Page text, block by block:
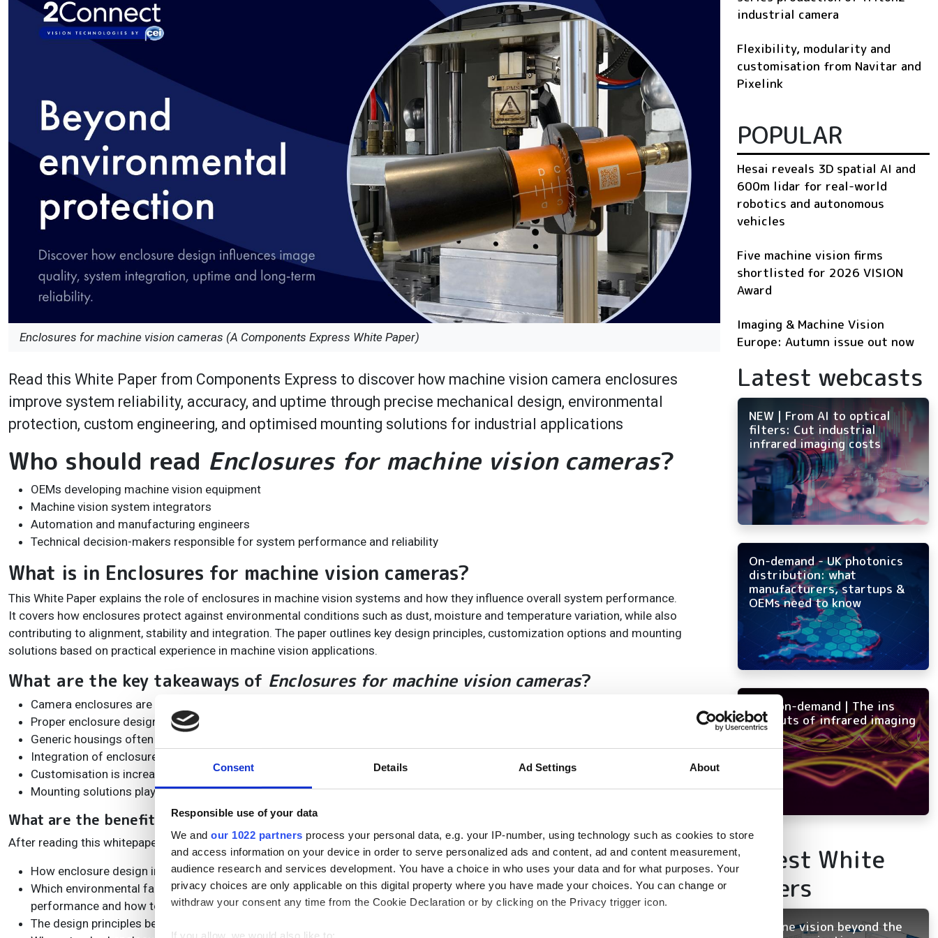
Consent Details Ad Settings About
Responsible use of your data
We and our 1022 partners process your personal data, e.g. your IP-number, using technology such as cookies to store
and access information on your device in order to serve personalized ads and content, ad and content measurement,
audience research and services development. You have a choice in who uses your data and for what purposes. Your
privacy choices are only applicable on this digital property where you have made your choices. You can change or
withdraw your consent any time from the Cookie Declaration or by clicking on the Privacy trigger icon.
If you allow, we would also like to:
Enclosures for machine vision cameras (A Components Express White Paper)
Read this White Paper from Components Express to discover how machine vision camera enclosures
improve system reliability, accuracy, and uptime through precise mechanical design, environmental
protection, custom engineering, and optimised mounting solutions for industrial applications
Who should read Enclosures for machine vision cameras?
OEMs developing machine vision equipment
Machine vision system integrators
Automation and manufacturing engineers
Technical decision-makers responsible for system performance and reliability
What is in Enclosures for machine vision cameras?
This White Paper explains the role of enclosures in machine vision systems and how they influence overall system performance.
It covers how enclosures protect against environmental conditions such as dust, moisture and temperature variation, while also
contributing to alignment, stability and integration. The paper outlines key design principles, customization options and mounting
solutions based on practical experience in machine vision applications.
What are the key takeaways of Enclosures for machine vision cameras?
Camera enclosures are more than protective housings; they directly influence vision system performance, accuracy, and reliability.
Proper enclosure design improves alignment, stability, environmental protection, and ease of maintenance.
Generic housings often create compromises, while application-specific enclosures provide better fit, performance, and longevity.
Integration of enclosures, mounting systems, cabling, and connectors reduces installation complexity and failure risks.
Customisation is increasingly important as machine vision applications become more specialised and demanding.
Mounting solutions play a critical role in achieving repeatable positioning and inspection accuracy.
What are the benefits of downloadingEnclosures for machine vision cameras
After reading this whitepaper, you’ll understand:
How enclosure design impacts image quality, system uptime, and long-term reliability.
Which environmental factors (dust, moisture, vibration, chemicals, temperature fluctuations) can affect machine vision
performance and how to mitigate them.
The design principles behind high-performance machine vision enclosures.
industrial camera
Flexibility, modularity and
customisation from Navitar and
Pixelink
POPULAR
Hesai reveals 3D spatial AI and
600m lidar for real-world
robotics and autonomous
vehicles
Five machine vision firms
shortlisted for 2026 VISION
Award
Imaging & Machine Vision
Europe: Autumn issue out now
Latest webcasts
NEW | From AI to optical
filters: Cut industrial
infrared imaging costs
On-demand - UK photonics
distribution: what
manufacturers, startups &
OEMs need to know
NEW on-demand | The ins
and outs of infrared imaging
Latest White
Papers
Machine vision beyond the